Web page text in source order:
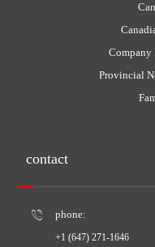
Company
Provincial
contact
phone:
+1 (647) 271-1646